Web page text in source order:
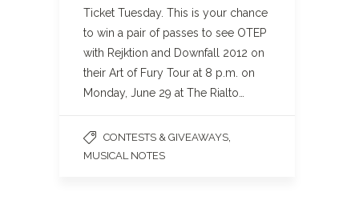
Ticket Tuesday. This is your chance
to win a pair of passes to see OTEP
with Rejktion and Downfall 2012 on
their Art of Fury Tour at 8 p.m. on
Monday, June 29 at The Rialto…
CONTESTS & GIVEAWAYS
MUSICAL NOTES